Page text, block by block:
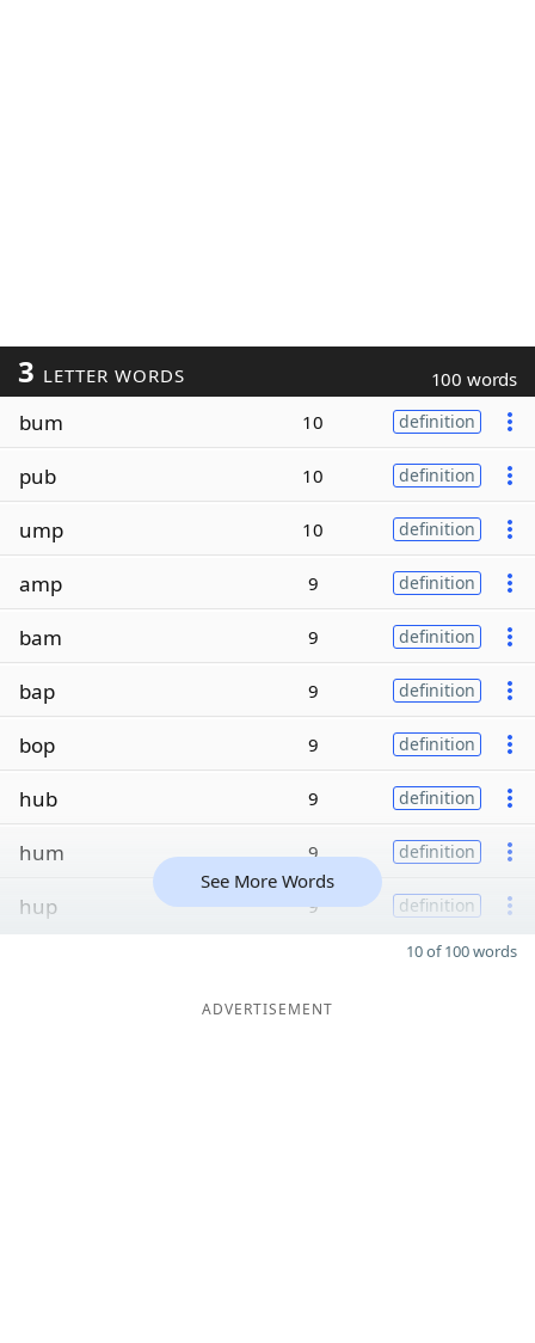
3 LETTER WORDS 100 words
bum 10 definition
pub 10 definition
ump 10 definition
amp 9 definition
bam 9 definition
bap 9 definition
bop 9 definition
hub 9 definition
hum 9 definition
hup 9 definition
See More Words
10 of 100 words
ADVERTISEMENT